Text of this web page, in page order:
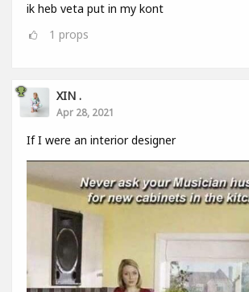
ik heb veta put in my kont
1 props
XIN .
Apr 28, 2021
If I were an interior designer